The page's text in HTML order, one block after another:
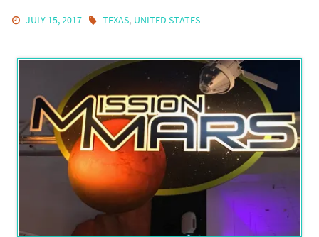
JULY 15, 2017 TEXAS, UNITED STATES